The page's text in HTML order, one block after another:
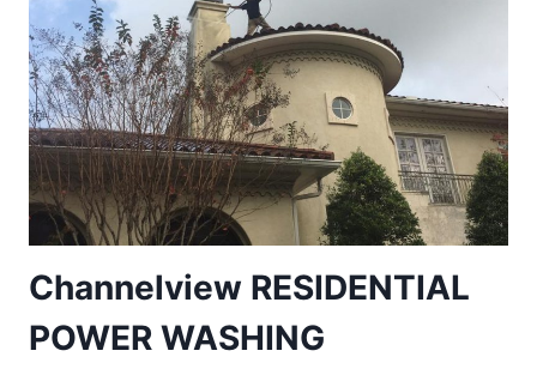
Channelview RESIDENTIAL
POWER WASHING